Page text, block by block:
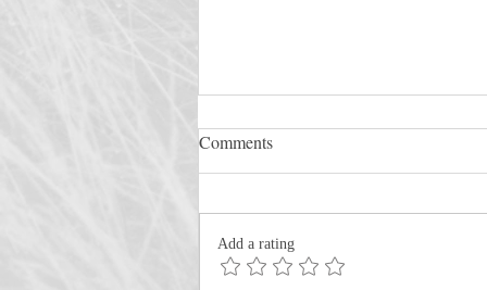
Rescue the Perishing
Comments
Add a rating